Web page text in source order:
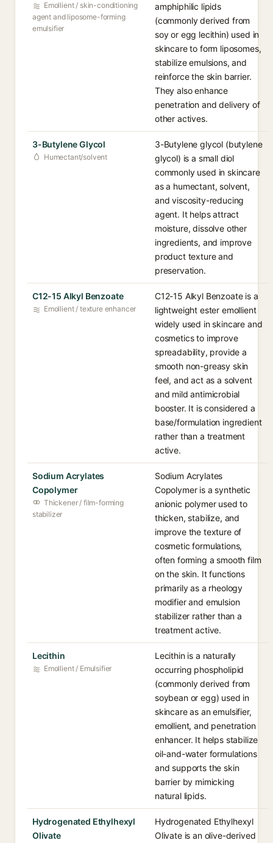
Emollient / skin-conditioning
agent and liposome-forming
emulsifier
amphiphilic lipids
(commonly derived from
soy or egg lecithin) used in
skincare to form liposomes,
stabilize emulsions, and
reinforce the skin barrier.
They also enhance
penetration and delivery of
other actives.
3-Butylene Glycol
Humectant/solvent
3-Butylene glycol (butylene
glycol) is a small diol
commonly used in skincare
as a humectant, solvent,
and viscosity-reducing
agent. It helps attract
moisture, dissolve other
ingredients, and improve
product texture and
preservation.
C12-15 Alkyl Benzoate
Emollient / texture enhancer
C12-15 Alkyl Benzoate is a
lightweight ester emollient
widely used in skincare and
cosmetics to improve
spreadability, provide a
smooth non-greasy skin
feel, and act as a solvent
and mild antimicrobial
booster. It is considered a
base/formulation ingredient
rather than a treatment
active.
Sodium Acrylates
Copolymer
Thickener / film-forming
stabilizer
Sodium Acrylates
Copolymer is a synthetic
anionic polymer used to
thicken, stabilize, and
improve the texture of
cosmetic formulations,
often forming a smooth film
on the skin. It functions
primarily as a rheology
modifier and emulsion
stabilizer rather than a
treatment active.
Lecithin
Emollient / Emulsifier
Lecithin is a naturally
occurring phospholipid
(commonly derived from
soybean or egg) used in
skincare as an emulsifier,
emollient, and penetration
enhancer. It helps stabilize
oil-and-water formulations
and supports the skin
barrier by mimicking
natural lipids.
Hydrogenated Ethylhexyl
Olivate
Hydrogenated Ethylhexyl
Olivate is an olive-derived